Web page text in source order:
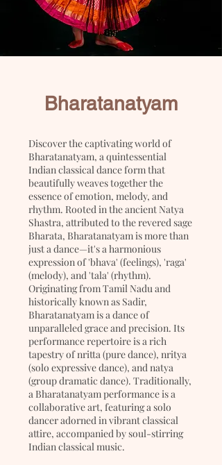
Bharatanatyam
Discover the captivating world of
Bharatanatyam, a quintessential
Indian classical dance form that
beautifully weaves together the
essence of emotion, melody, and
rhythm. Rooted in the ancient Natya
Shastra, attributed to the revered sage
Bharata, Bharatanatyam is more than
just a dance—it's a harmonious
expression of 'bhava' (feelings), 'raga'
(melody), and 'tala' (rhythm).
Originating from Tamil Nadu and
historically known as Sadir,
Bharatanatyam is a dance of
unparalleled grace and precision. Its
performance repertoire is a rich
tapestry of nritta (pure dance), nritya
(solo expressive dance), and natya
(group dramatic dance). Traditionally,
a Bharatanatyam performance is a
collaborative art, featuring a solo
dancer adorned in vibrant classical
attire, accompanied by soul-stirring
Indian classical music.